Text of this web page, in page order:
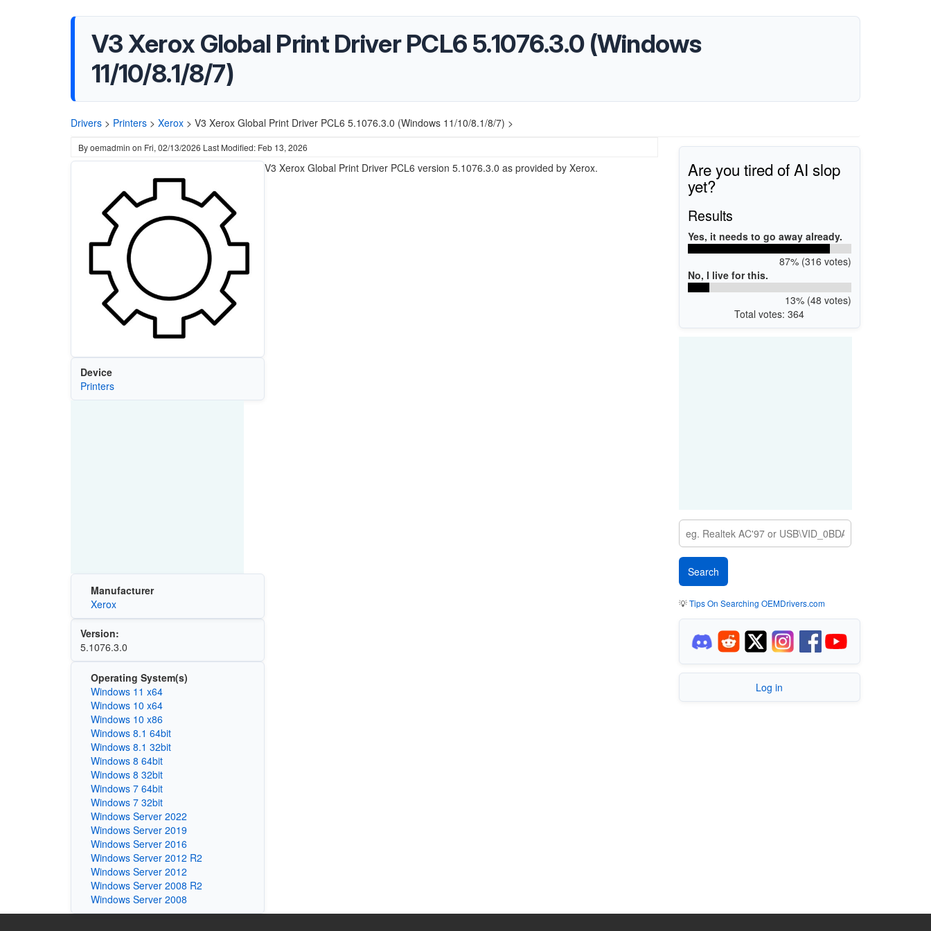
V3 Xerox Global Print Driver PCL6 5.1076.3.0 (Windows
11/10/8.1/8/7)
Drivers > Printers > Xerox > V3 Xerox Global Print Driver PCL6 5.1076.3.0 (Windows 11/10/8.1/8/7) >
Byoemadmin on Fri, 02/13/2026 Last Modified: Feb 13, 2026
Device
Printers
Manufacturer
Xerox
Version:
5.1076.3.0
Operating System(s)
Windows 11 x64
Windows 10 x64
Windows 10 x86
Windows 8.1 64bit
Windows 8.1 32bit
Windows 8 64bit
Windows 8 32bit
Windows 7 64bit
Windows 7 32bit
Windows Server 2022
Windows Server 2019
Windows Server 2016
Windows Server 2012 R2
Windows Server 2012
Windows Server 2008 R2
Windows Server 2008
V3 Xerox Global Print Driver PCL6 version 5.1076.3.0 as provided by Xerox. Are you tired of AI slop
yet?
Results
Yes, it needs to go away already.
87% (316 votes)
No, I live for this.
13% (48 votes)
Total votes: 364
💡Tips On Searching OEMDrivers.com
Log in